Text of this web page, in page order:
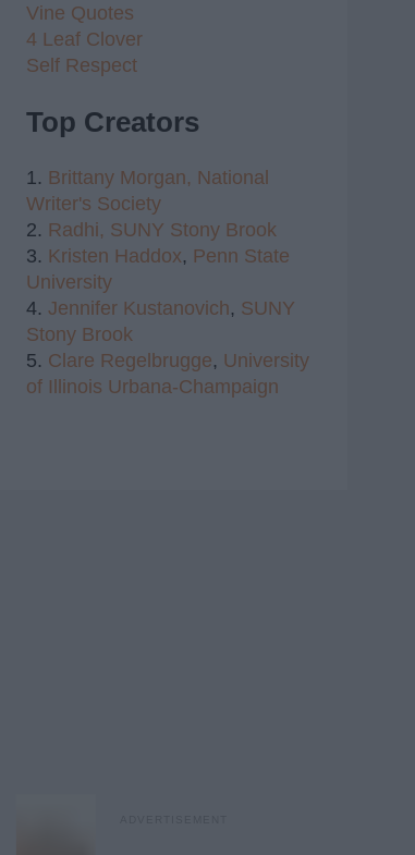
Vine Quotes
4 Leaf Clover
Self Respect
Top Creators
1. Brittany Morgan, National
Writer's Society
2. Radhi, SUNY Stony Brook
3. Kristen Haddox, Penn State
University
4. Jennifer Kustanovich, SUNY
Stony Brook
5. Clare Regelbrugge, University
of Illinois Urbana-Champaign